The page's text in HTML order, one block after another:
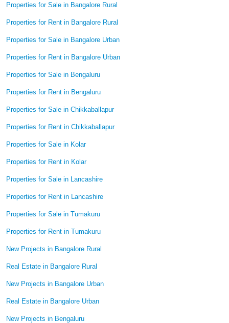
Properties for Sale in Bangalore Rural
Properties for Rent in Bangalore Rural
Properties for Sale in Bangalore Urban
Properties for Rent in Bangalore Urban
Properties for Sale in Bengaluru
Properties for Rent in Bengaluru
Properties for Sale in Chikkaballapur
Properties for Rent in Chikkaballapur
Properties for Sale in Kolar
Properties for Rent in Kolar
Properties for Sale in Lancashire
Properties for Rent in Lancashire
Properties for Sale in Tumakuru
Properties for Rent in Tumakuru
New Projects in Bangalore Rural
Real Estate in Bangalore Rural
New Projects in Bangalore Urban
Real Estate in Bangalore Urban
New Projects in Bengaluru